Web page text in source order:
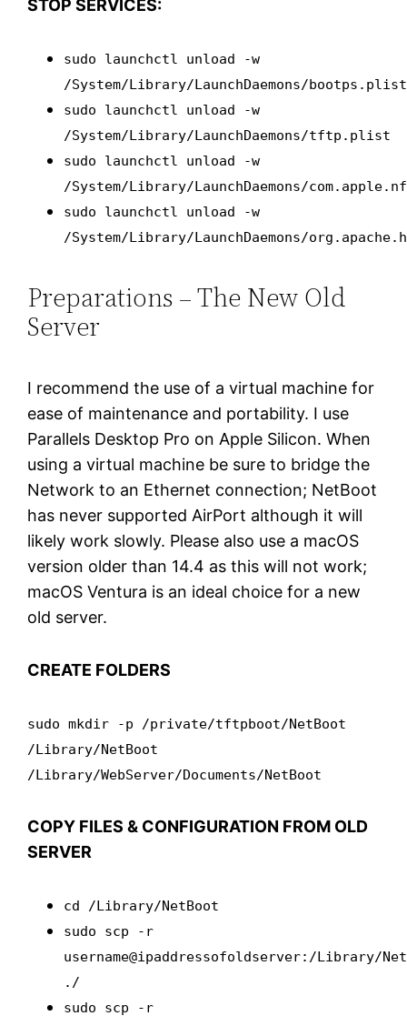
STOP SERVICES:
sudo launchctl unload -w
/System/Library/LaunchDaemons/bootps.plist
sudo launchctl unload -w
/System/Library/LaunchDaemons/tftp.plist
sudo launchctl unload -w
/System/Library/LaunchDaemons/
sudo launchctl unload -w
/System/Library/LaunchDaemons/
Preparations – The New Old
Server
I recommend the use of a virtual machine for
ease of maintenance and portability. I use
Parallels Desktop Pro on Apple Silicon. When
using a virtual machine be sure to bridge the
Network to an Ethernet connection; NetBoot
has never supported AirPort although it will
likely work slowly. Please also use a macOS
version older than 14.4 as this will not work;
macOS Ventura is an ideal choice for a new
old server.
CREATE FOLDERS
sudo mkdir -p /private/tftpboot/NetBoot
/Library/NetBoot
/Library/WebServer/Documents/NetBoot
COPY FILES & CONFIGURATION FROM OLD
SERVER
cd /Library/NetBoot
sudo scp -r
username@ipaddressofoldserver:/Library/
./
sudo scp -r